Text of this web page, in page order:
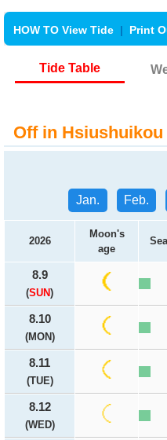
HOW TO View Tide | Print
Tide Table
Off in Hsiushuikou
Jan. Feb.
2026
Moon's
age
8.9
(SUN)
8.10
(MON)
8.11
(TUE)
8.12
(WED)